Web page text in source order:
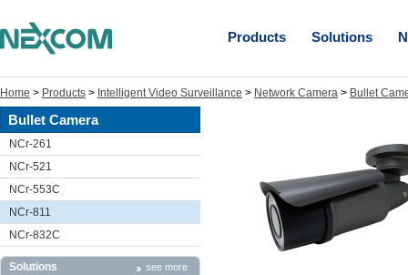
Products Solutions
Home > Products > Intelligent Video Surveillance > Network Camera > Bullet
Bullet Camera
NCr-261
NCr-521
NCr-553C
NCr-811
NCr-832C
Solutions see more